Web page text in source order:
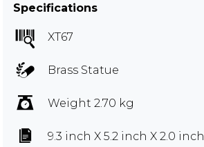
Specifications
XT67
Brass Statue
Weight 2.70 kg
9.3 inch X 5.2 inch X 2.0 inch